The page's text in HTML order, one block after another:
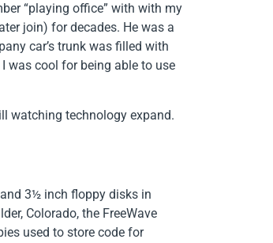
“playing office” with with my
join) for decades. He was a
car’s trunk was filled with
was cool for being able to use
watching technology expand.
3½ inch floppy disks in
Colorado, the FreeWave
used to store code for